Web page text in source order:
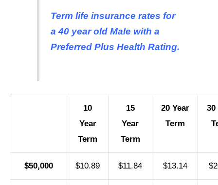
Term life insurance rates for
a 40 year old Male with a
Preferred Plus Health Rating.
10
Year
Term
15
Year
Term
20 Year
Term
30
$50,000 $10.89 $11.84 $13.14